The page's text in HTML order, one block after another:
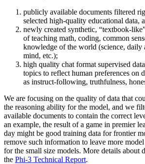
publicly available documents filtered
selected high-quality educational data,
newly created synthetic, “textbook-
of teaching math, coding, common
knowledge of the world (science, daily
mind, etc.);
high quality chat format supervised
topics to reflect human preferences on
as instruct-following, truthfulness,
We are focusing on the quality of data that
the reasoning ability for the model, and we
available documents to contain the correct
an example, the result of a game in premier
day might be good training data for frontier
remove such information to leave more
for the small size models. More details about
the Phi-3 Technical Report.